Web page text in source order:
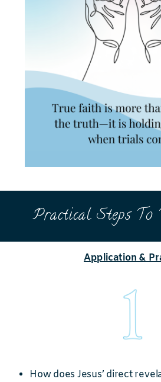
Practical Steps To
Application &
How does Jesus’ direct